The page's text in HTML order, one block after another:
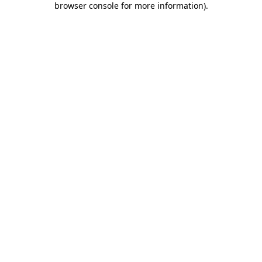
browser console for more information).